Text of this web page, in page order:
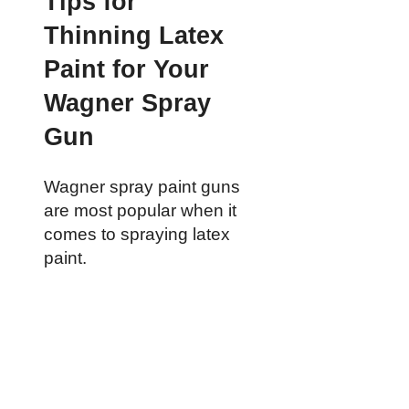
Thinning Latex
Paint for Your
Wagner Spray
Gun
Wagner spray paint guns
are most popular when it
comes to spraying latex
paint.